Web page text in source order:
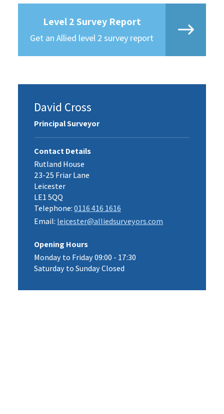
Level 2 Survey Report
Get an Allied level 2 survey report
David Cross
Principal Surveyor
Contact Details
Rutland House
23-25 Friar Lane
Leicester
LE1 5QQ
Telephone:0116 416 1616
Email: leicester@alliedsurveyors.com
Opening Hours
Monday to Friday 09:00 - 17:30
Saturday to Sunday Closed